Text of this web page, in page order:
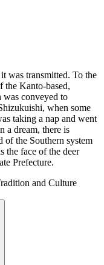
was transmitted. To the
the Kanto-based,
was conveyed to
when some
taking a nap and went
a dream, there is
of the Southern system
the face of the deer
Prefecture.
and Culture